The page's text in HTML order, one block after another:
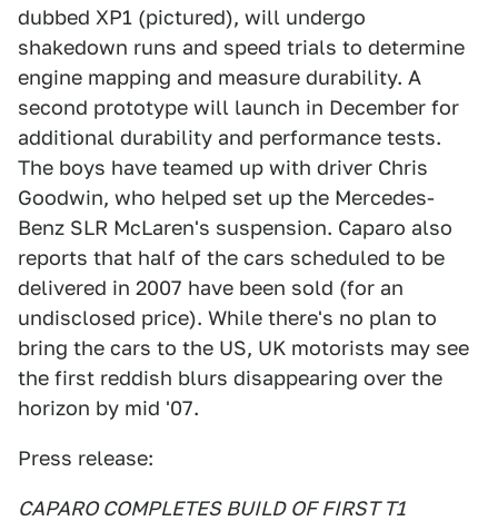
dubbed XP1 (pictured), will undergo
shakedown runs and speed trials to determine
engine mapping and measure durability. A
second prototype will launch in December for
additional durability and performance tests.
The boys have teamed up with driver Chris
Goodwin, who helped set up the Mercedes-
Benz SLR McLaren's suspension. Caparo also
reports that half of the cars scheduled to be
delivered in 2007 have been sold (for an
undisclosed price). While there's no plan to
bring the cars to the US, UK motorists may see
the first reddish blurs disappearing over the
horizon by mid '07.
Press release:
CAPARO COMPLETES BUILD OF FIRST T1